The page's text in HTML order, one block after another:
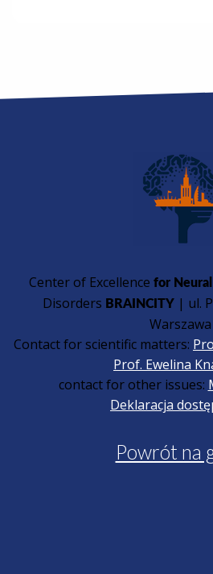
Center of Excellence for
Disorders BRAINCITY | ul.
Warszawa
Contact for scientific matters:
Prof. Ewelina
contact for other issues:
Deklaracja
Powrót na